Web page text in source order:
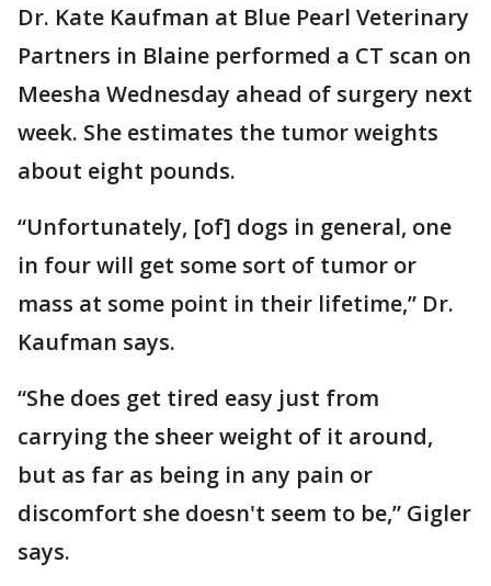
Dr. Kate Kaufman at Blue Pearl Veterinary
Partners in Blaine performed a CT scan on
Meesha Wednesday ahead of surgery next
week. She estimates the tumor weights
about eight pounds.
“Unfortunately, [of] dogs in general, one
in four will get some sort of tumor or
mass at some point in their lifetime,” Dr.
Kaufman says.
“She does get tired easy just from
carrying the sheer weight of it around,
but as far as being in any pain or
discomfort she doesn't seem to be,” Gigler
says.